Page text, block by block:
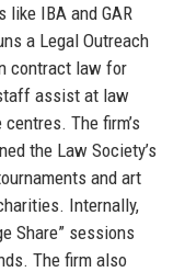
IBA and GAR
a Legal Outreach
contract law for
assist at law
The firm’s
the Law Society’s
and art
Internally,
Share” sessions
The firm also